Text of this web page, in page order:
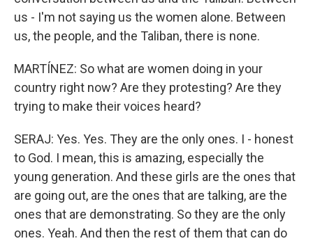
us - I'm not saying us the women alone. Between
us, the people, and the Taliban, there is none.
MARTÍNEZ: So what are women doing in your
country right now? Are they protesting? Are they
trying to make their voices heard?
SERAJ: Yes. Yes. They are the only ones. I - honest
to God. I mean, this is amazing, especially the
young generation. And these girls are the ones that
are going out, are the ones that are talking, are the
ones that are demonstrating. So they are the only
ones. Yeah. And then the rest of them that can do